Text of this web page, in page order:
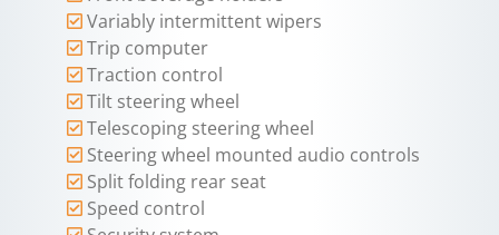
Variably intermittent wipers
Trip computer
Traction control
Tilt steering wheel
Telescoping steering wheel
Steering wheel mounted audio controls
Split folding rear seat
Speed control